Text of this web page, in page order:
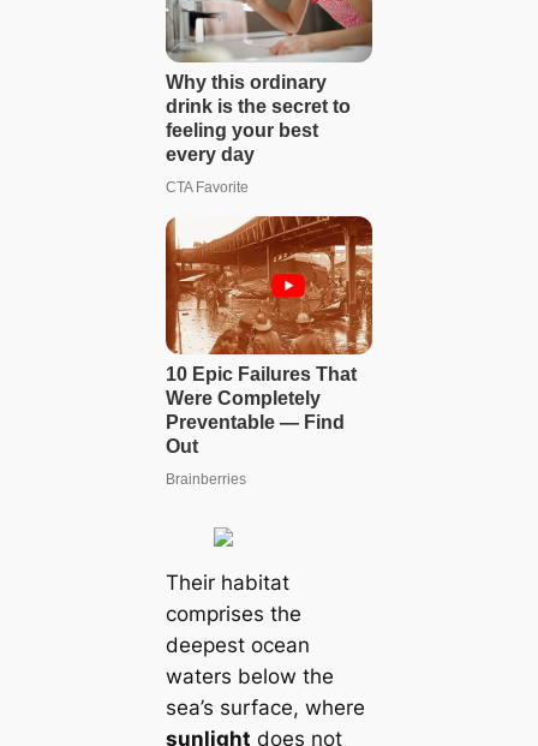
Their habitat
comprises the
deepest ocean
waters below the
sea’s surface, where
sunlight does not